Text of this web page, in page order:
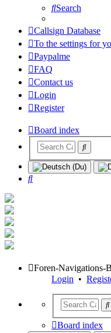
Search
Callsign Database
To the settings for
Paypalme
FAQ
Contact us
Login
Register
Board index
Search
Foren-Navigations-
Login •
Board index